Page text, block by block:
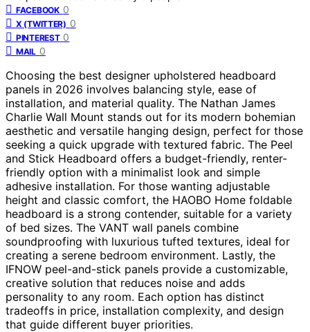
FACEBOOK 0
X (TWITTER) 0
PINTEREST 0
MAIL 0
Choosing the best designer upholstered headboard
panels in 2026 involves balancing style, ease of
installation, and material quality. The Nathan James
Charlie Wall Mount stands out for its modern bohemian
aesthetic and versatile hanging design, perfect for those
seeking a quick upgrade with textured fabric. The Peel
and Stick Headboard offers a budget-friendly, renter-
friendly option with a minimalist look and simple
adhesive installation. For those wanting adjustable
height and classic comfort, the HAOBO Home foldable
headboard is a strong contender, suitable for a variety
of bed sizes. The VANT wall panels combine
soundproofing with luxurious tufted textures, ideal for
creating a serene bedroom environment. Lastly, the
IFNOW peel-and-stick panels provide a customizable,
creative solution that reduces noise and adds
personality to any room. Each option has distinct
tradeoffs in price, installation complexity, and design
that guide different buyer priorities.